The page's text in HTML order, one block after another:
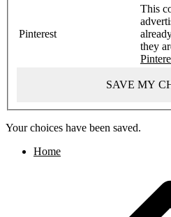
Pinterest
This
they
SAVE MY
Your choices have been saved.
Home